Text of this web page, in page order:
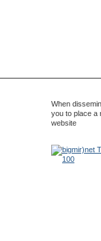
When
you to place a
website